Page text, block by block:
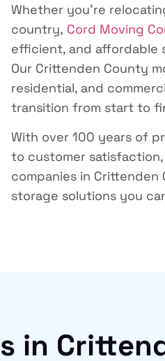
Whether you’re
country, Cord Moving
efficient, and affordable
Our Crittenden County
residential, and
transition from start to
With over 100 years of
to customer
companies in Crittenden
storage solutions you
in